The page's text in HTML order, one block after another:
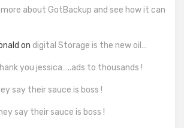
more about GotBackup and see how it can
on digital Storage is the new oil…
you jessica…..ads to thousands !
say their sauce is boss !
say their sauce is boss !